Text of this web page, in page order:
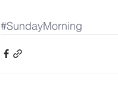
#SundayMorning